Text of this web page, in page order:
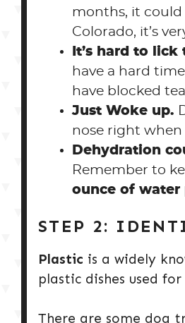
months, it could
Colorado, it’s
It’s hard to lick
have a hard
have blocked
Just Woke up.
nose right when
Dehydration
Remember to
ounce of water
STEP 2:
Plastic is a widely
plastic dishes used
There are some dog